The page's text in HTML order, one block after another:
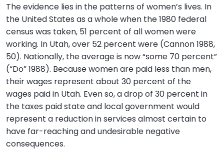
The evidence lies in the patterns of women’s lives. In
the United States as a whole when the 1980 federal
census was taken, 51 percent of all women were
working. In Utah, over 52 percent were (Cannon 1988,
50). Nationally, the average is now “some 70 percent”
(“Do” 1988). Because women are paid less than men,
their wages represent about 30 percent of the
wages paid in Utah. Even so, a drop of 30 percent in
the taxes paid state and local government would
represent a reduction in services almost certain to
have far-reaching and undesirable negative
consequences.